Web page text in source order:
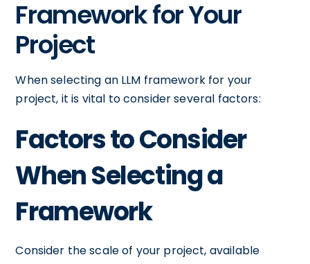
Framework for Your
Project
When selecting an LLM framework for your
project, it is vital to consider several factors:
Factors to Consider
When Selecting a
Framework
Consider the scale of your project, available